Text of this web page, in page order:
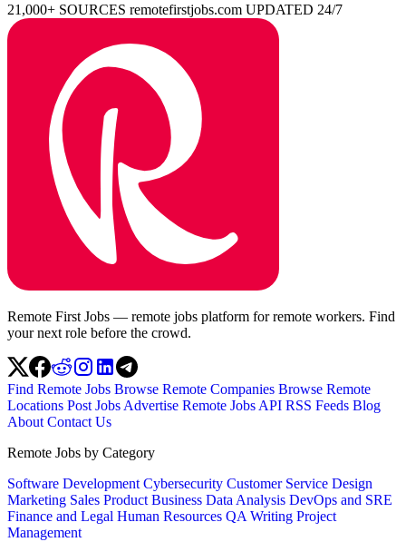
21,000+ SOURCES remotefirstjobs.com UPDATED 24/7
Remote First Jobs — remote jobs platform for remote workers. Find
your next role before the crowd.
Find Remote Jobs Browse Remote Companies Browse Remote
Locations Post Jobs Advertise Remote Jobs API RSS Feeds Blog
About Contact Us
Remote Jobs by Category
Software Development Cybersecurity Customer Service Design
Marketing Sales Product Business Data Analysis DevOps and SRE
Finance and Legal Human Resources QA Writing Project
Management